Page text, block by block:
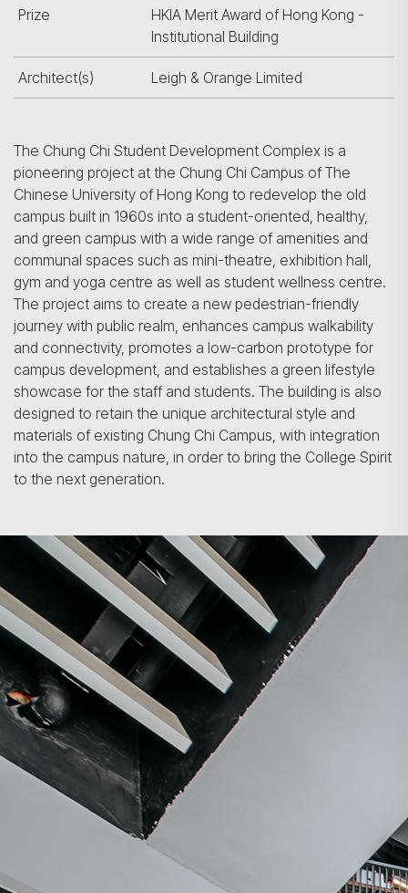
Prize
HKIA Merit Award of Hong Kong -
Institutional Building
Architect(s) Leigh & Orange Limited
The Chung Chi Student Development Complex is a
pioneering project at the Chung Chi Campus of The
Chinese University of Hong Kong to redevelop the old
campus built in 1960s into a student-oriented, healthy,
and green campus with a wide range of amenities and
communal spaces such as mini-theatre, exhibition hall,
gym and yoga centre as well as student wellness centre.
The project aims to create a new pedestrian-friendly
journey with public realm, enhances campus walkability
and connectivity, promotes a low-carbon prototype for
campus development, and establishes a green lifestyle
showcase for the staff and students. The building is also
designed to retain the unique architectural style and
materials of existing Chung Chi Campus, with integration
into the campus nature, in order to bring the College Spirit
to the next generation.